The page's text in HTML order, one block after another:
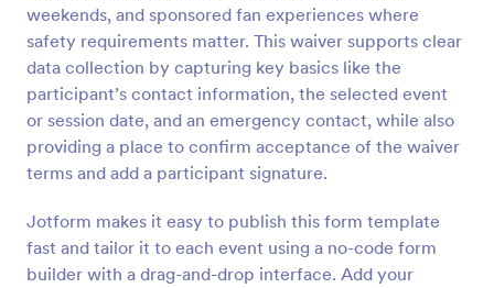
weekends, and sponsored fan experiences where
safety requirements matter. This waiver supports clear
data collection by capturing key basics like the
participant’s contact information, the selected event
or session date, and an emergency contact, while also
providing a place to confirm acceptance of the waiver
terms and add a participant signature.
Jotform makes it easy to publish this form template
fast and tailor it to each event using a no-code form
builder with a drag-and-drop interface. Add your